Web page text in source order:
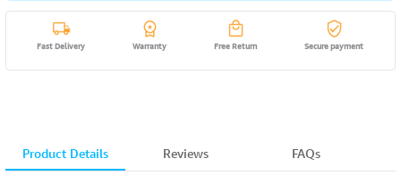
Fast Delivery Warranty Free Return Secure payment
Product Details Reviews FAQs